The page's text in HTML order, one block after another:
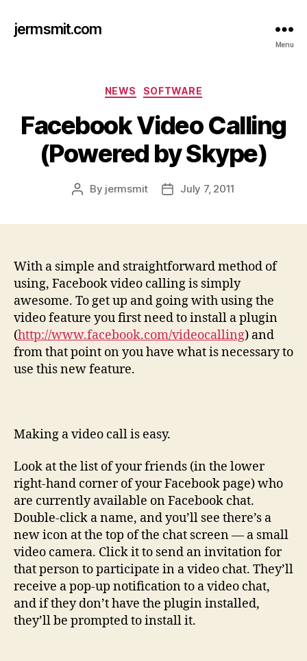
jermsmit.com
Menu
Categories
NEWS SOFTWARE
Facebook Video Calling
(Powered by Skype)
Post
By jermsmit
PostJuly 7, 2011
With a simple and straightforward method of
using, Facebook video calling is simply
awesome. To get up and going with using the
video feature you first need to install a plugin
(http://www.facebook.com/videocalling) and
from that point on you have what is necessary to
use this new feature.
Making a video call is easy.
Look at the list of your friends (in the lower
right-hand corner of your Facebook page) who
are currently available on Facebook chat.
Double-click a name, and you’ll see there’s a
new icon at the top of the chat screen — a small
video camera. Click it to send an invitation for
that person to participate in a video chat. They’ll
receive a pop-up notification to a video chat,
and if they don’t have the plugin installed,
they’ll be prompted to install it.